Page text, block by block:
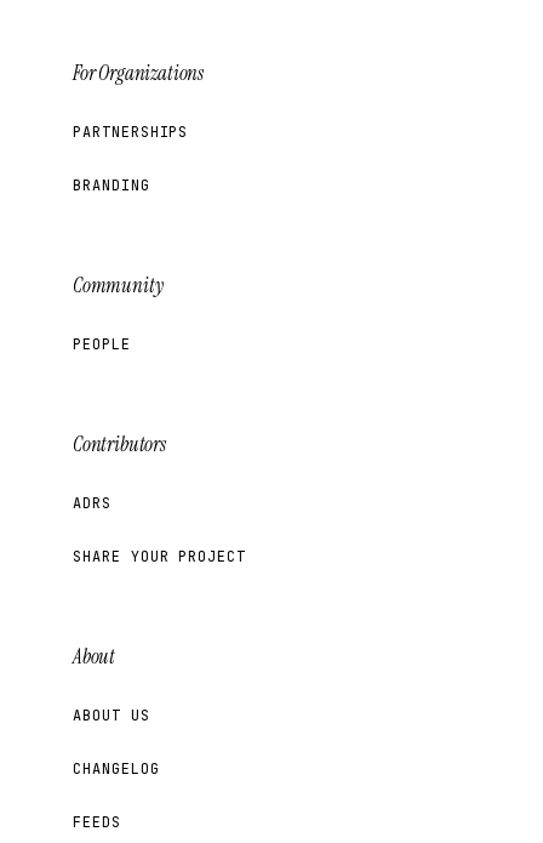
For Organizations
PARTNERSHIPS
BRANDING
Community
PEOPLE
Contributors
ADRS
SHARE YOUR PROJECT
About
ABOUT US
CHANGELOG
FEEDS